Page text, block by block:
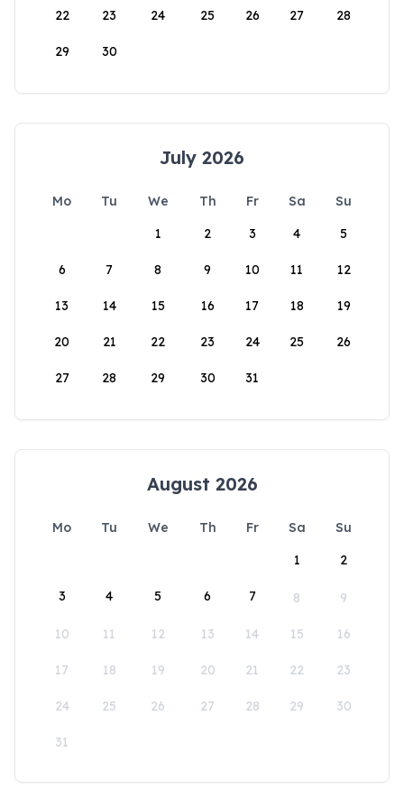
22 23 24 25 26 27 28
29 30
July 2026
Mo Tu We Th Fr Sa
Su
1
2 3 4 5
6 7 8 9 10 11 12
13 14 15 16 17 18 19
20 21 22 23 24 25 26
27 28 29 30 31
August 2026
Mo Tu We Th Fr Sa
Su
1
2
3 4 5 6 7 8 9
10 11 12 13 14 15 16
17 18 19 20 21 22 23
24 25 26 27 28 29 30
31